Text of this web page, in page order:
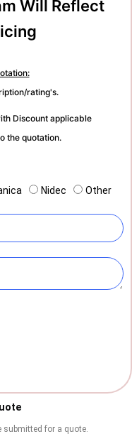
Will Reflect
rating's.
Discount applicable
the quotation.
Nidec Other
submitted for a quote.